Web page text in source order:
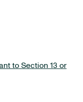
to Section 13 or